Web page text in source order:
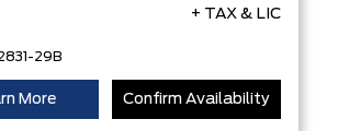
29B
+ TAX & LIC
More Confirm Availability